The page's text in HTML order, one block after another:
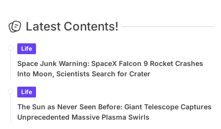
Latest Contents!
Life
Space Junk Warning: SpaceX Falcon 9 Rocket Crashes
Into Moon, Scientists Search for Crater
Life
The Sun as Never Seen Before: Giant Telescope Captures
Unprecedented Massive Plasma Swirls